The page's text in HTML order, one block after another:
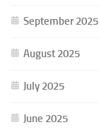
September 2025
August 2025
July 2025
June 2025